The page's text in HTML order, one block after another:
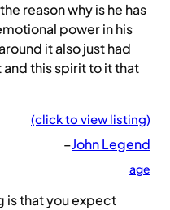
reason why is he has
power in his
it also just had
and this spirit to it that
(click to view listing)
–John Legend
age
is that you expect